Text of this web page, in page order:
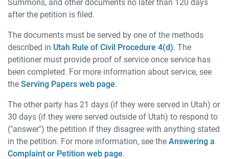
Summons, and other documents no later than 120 days
after the petition is filed.
The documents must be served by one of the methods
described in Utah Rule of Civil Procedure 4(d). The
petitioner must provide proof of service once service has
been completed. For more information about service, see
the Serving Papers web page.
The other party has 21 days (if they were served in Utah) or
30 days (if they were served outside of Utah) to respond to
("answer") the petition if they disagree with anything stated
in the petition. For more information, see the Answering a
Complaint or Petition web page.